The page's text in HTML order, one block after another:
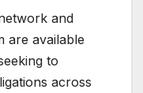
and
are available
to
across